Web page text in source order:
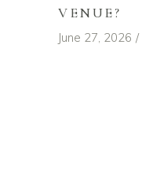
VENUE?
June 27, 2026